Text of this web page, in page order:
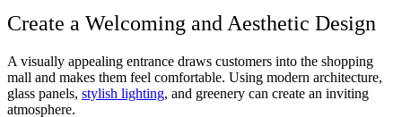
Create a Welcoming and Aesthetic Design
A visually appealing entrance draws customers into the shopping
mall and makes them feel comfortable. Using modern architecture,
glass panels, stylish lighting, and greenery can create an inviting
atmosphere.